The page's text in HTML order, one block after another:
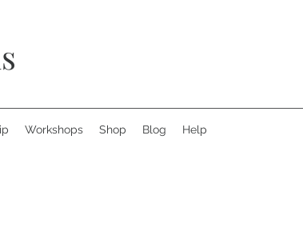
Workshops Shop Blog Help